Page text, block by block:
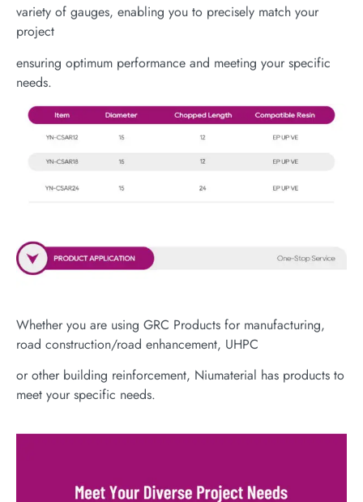
variety of gauges, enabling you to precisely match your
project
ensuring optimum performance and meeting your specific
needs.
Whether you are using GRC Products for manufacturing,
road construction/road enhancement, UHPC
or other building reinforcement, Niumaterial has products to
meet your specific needs.